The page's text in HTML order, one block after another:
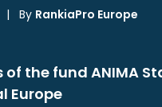
| By RankiaPro Europe
of the fund ANIMA
Europe